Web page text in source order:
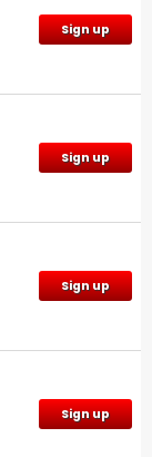
Sign up
Sign up
Sign up
Sign up